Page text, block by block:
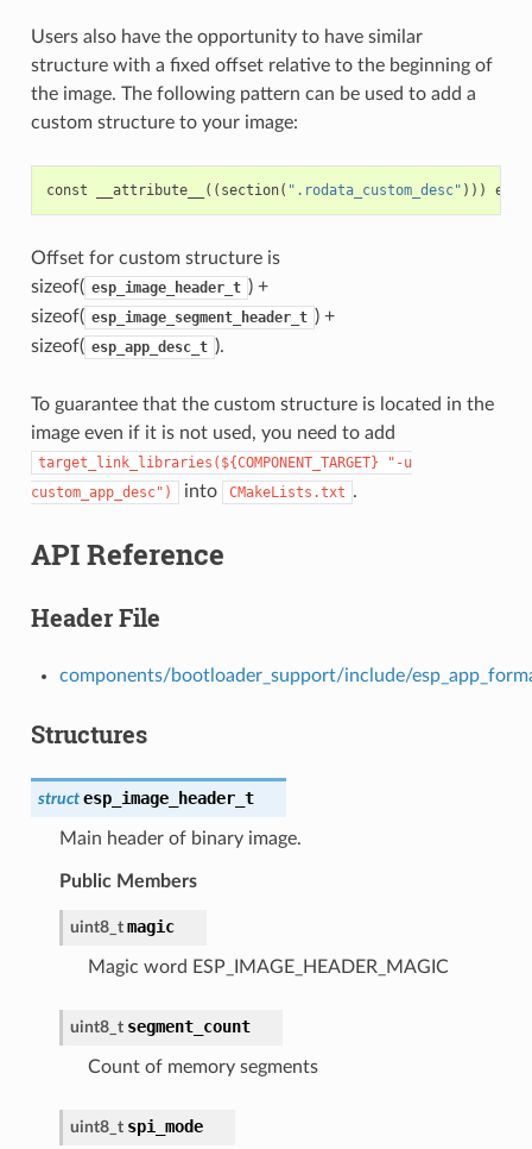
Users also have the opportunity to have similar
structure with a fixed offset relative to the beginning of
the image. The following pattern can be used to add a
custom structure to your image:
const __attribute__ (( section( ".rodata_custom_desc" )))
Offset for custom structure is
sizeof( esp_image_header_t ) +
sizeof( esp_image_segment_header_t ) +
sizeof( esp_app_desc_t ).
To guarantee that the custom structure is located in the
image even if it is not used, you need to add
target_link_libraries(${COMPONENT_TARGET}
"-u
custom_app_desc")
into CMakeLists.txt .
API Reference
Header File
components/bootloader_support/include/
Structures
struct esp_image_header_t
Main header of binary image.
Public Members
uint8_t magic
Magic word ESP_IMAGE_HEADER_MAGIC
uint8_t segment_count
Count of memory segments
uint8_t spi_mode